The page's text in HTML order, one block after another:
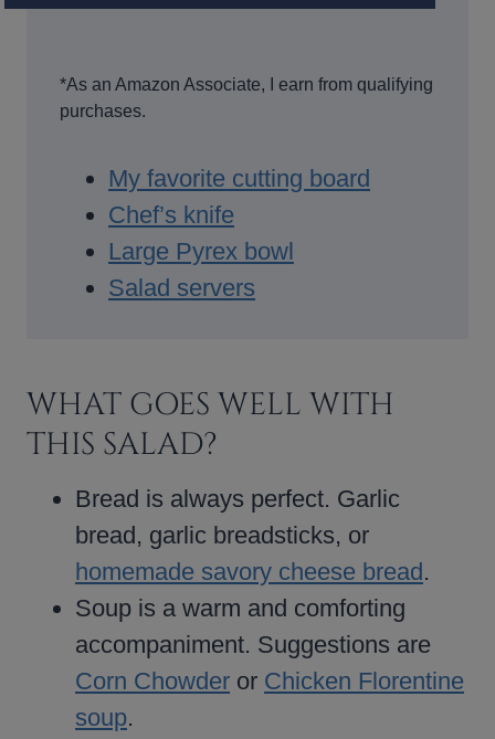
*As an Amazon Associate, I earn from qualifying
purchases.
My favorite cutting board
Chef’s knife
Large Pyrex bowl
Salad servers
WHAT GOES WELL WITH
THIS SALAD?
Bread is always perfect. Garlic
bread, garlic breadsticks, or
homemade savory cheese bread .
Soup is a warm and comforting
accompaniment. Suggestions are
Corn Chowder or Chicken Florentine
soup.